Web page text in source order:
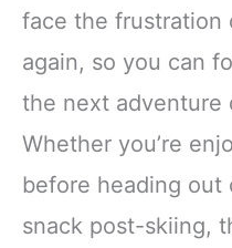
face the frustration
again, so you can
the next adventure
Whether you’re
before heading out
snack post-skiing,